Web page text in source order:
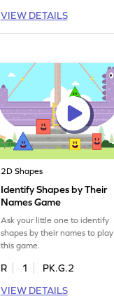
VIEW DETAILS
2D Shapes
Identify Shapes by Their
Names Game
Ask your little one to identify
shapes by their names to play
this game.
R 1
PK.G.2
VIEW DETAILS